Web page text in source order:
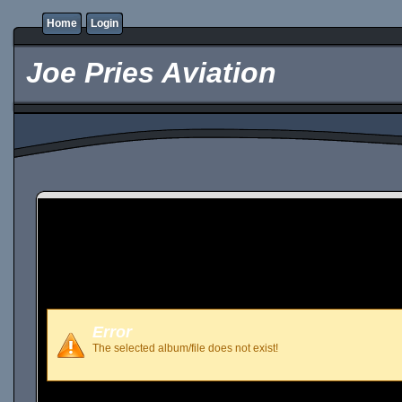
Home Login
Joe Pries Aviation
Error
The selected album/file does not exist!